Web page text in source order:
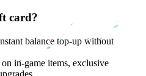
card?
balance top-up without
in-game items, exclusive